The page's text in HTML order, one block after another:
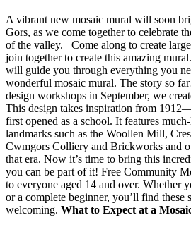
A vibrant new mosaic mural will soon
Gors, as we come together to celebrate
of the valley. Come along to create
join together to create this amazing
will guide you through everything you
wonderful mosaic mural. The story so
design workshops in September, we
This design takes inspiration from
first opened as a school. It features
landmarks such as the Woollen Mill,
Cwmgors Colliery and Brickworks and
that era. Now it’s time to bring this
you can be part of it! Free Community
to everyone aged 14 and over. Whether
or a complete beginner, you’ll find these
welcoming. What to Expect at a